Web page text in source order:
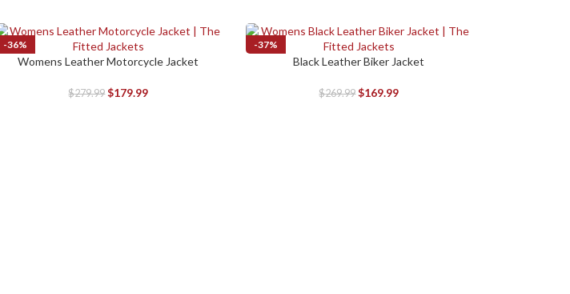
-36%
SELECT OPTIONS
Womens Leather Motorcycle Jacket
$279.99 $179.99
-37%
SELECT OPTIONSBlack Leather Biker Jacket
$269.99 $169.99